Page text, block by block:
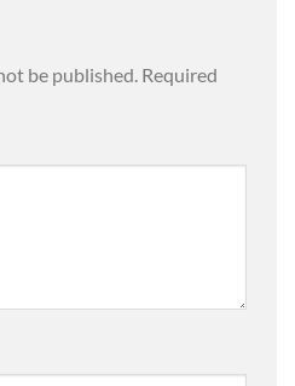
be published. Required